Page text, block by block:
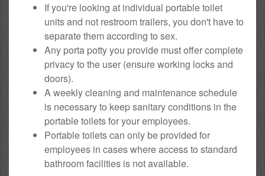
If you're looking at individual portable toilet
units and not restroom trailers, you don't have to
separate them according to sex.
Any porta potty you provide must offer complete
privacy to the user (ensure working locks and
doors).
A weekly cleaning and maintenance schedule
is necessary to keep sanitary conditions in the
portable toilets for your employees.
Portable toilets can only be provided for
employees in cases where access to standard
bathroom facilities is not available.